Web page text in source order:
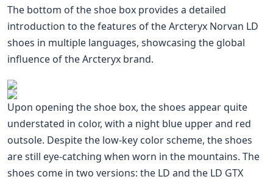
The bottom of the shoe box provides a detailed
introduction to the features of the Arcteryx Norvan LD
shoes in multiple languages, showcasing the global
influence of the Arcteryx brand.
Upon opening the shoe box, the shoes appear quite
understated in color, with a night blue upper and red
outsole. Despite the low-key color scheme, the shoes
are still eye-catching when worn in the mountains. The
shoes come in two versions: the LD and the LD GTX